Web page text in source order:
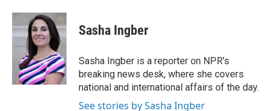
c
e
b
o
n
k
e
d
I
n
a
i
l
Sasha Ingber
Sasha Ingber is a reporter on NPR's
breaking news desk, where she covers
national and international affairs of the day.
See stories by Sasha Ingber